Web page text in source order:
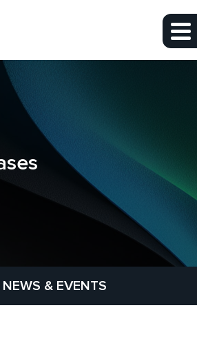
NEWS & EVENTS